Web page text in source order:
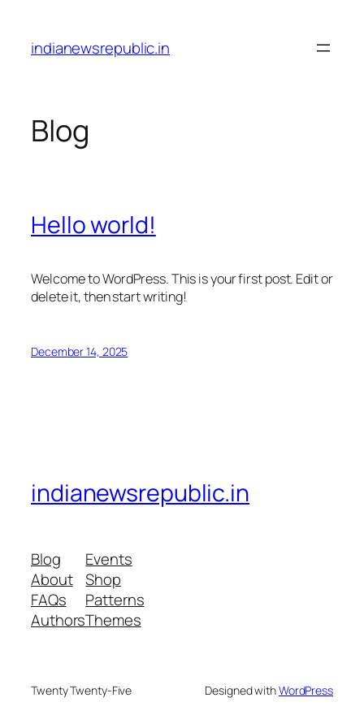
content
indianewsrepublic.in
Blog
Hello world!
Welcome to WordPress. This is your first post. Edit or
delete it, then start writing!
December 14, 2025
indianewsrepublic.in
Blog
About
FAQs
Authors
Events
Shop
Patterns
Themes
Twenty Twenty-Five Designed withWordPress